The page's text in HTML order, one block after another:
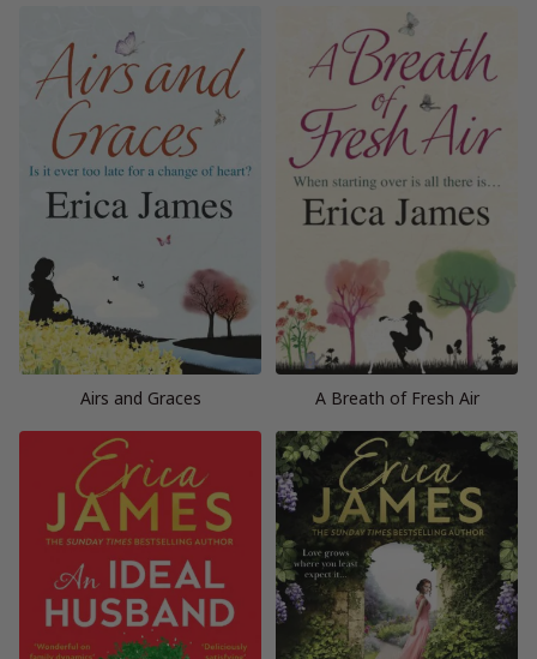
Airs and Graces A Breath of Fresh Air